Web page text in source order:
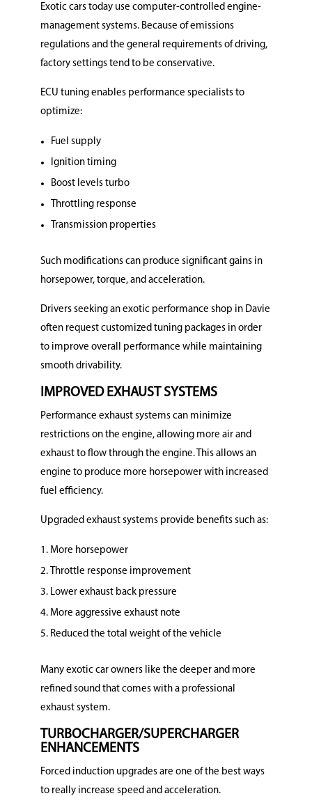
Exotic cars today use computer-controlled engine-
management systems. Because of emissions
regulations and the general requirements of driving,
factory settings tend to be conservative.
ECU tuning enables performance specialists to
optimize:
Fuel supply
Ignition timing
Boost levels turbo
Throttling response
Transmission properties
Such modifications can produce significant gains in
horsepower, torque, and acceleration.
Drivers seeking an exotic performance shop in Davie
often request customized tuning packages in order
to improve overall performance while maintaining
smooth drivability.
IMPROVED EXHAUST SYSTEMS
Performance exhaust systems can minimize
restrictions on the engine, allowing more air and
exhaust to flow through the engine. This allows an
engine to produce more horsepower with increased
fuel efficiency.
Upgraded exhaust systems provide benefits such as:
More horsepower
Throttle response improvement
Lower exhaust back pressure
More aggressive exhaust note
Reduced the total weight of the vehicle
Many exotic car owners like the deeper and more
refined sound that comes with a professional
exhaust system.
TURBOCHARGER/SUPERCHARGER
ENHANCEMENTS
Forced induction upgrades are one of the best ways
to really increase speed and acceleration.